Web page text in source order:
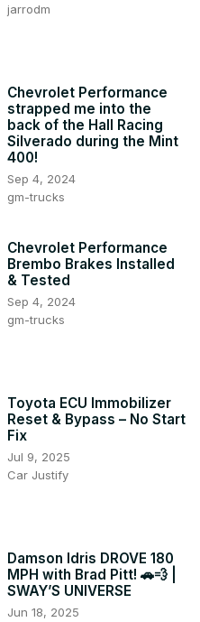
jarrodm
Chevrolet Performance
strapped me into the
back of the Hall Racing
Silverado during the Mint
400!
Sep 4, 2024
gm-trucks
Chevrolet Performance
Brembo Brakes Installed
& Tested
Sep 4, 2024
gm-trucks
Toyota ECU Immobilizer
Reset & Bypass – No Start
Fix
Jul 9, 2025
Car Justify
Damson Idris DROVE 180
MPH with Brad Pitt! 🚗💨 |
SWAY’S UNIVERSE
Jun 18, 2025